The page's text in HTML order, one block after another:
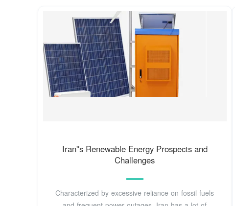
Iran''s Renewable Energy Prospects and
Challenges
Characterized by excessive reliance on fossil fuels